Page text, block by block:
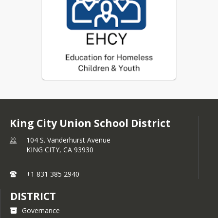
garage
Migratory children living in the
above circumstances
Unaccompanied Minors, i.e.
children and youth, not in the
physical custody of a parent or
King City Union School District
104 S. Vanderhurst Avenue
KING CITY, CA 93930
+1 831 385 2940
DISTRICT
Governance